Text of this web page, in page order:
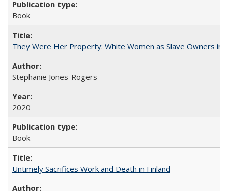
Book
They Were Her Property: White Women as Slave Owners in
Stephanie Jones-Rogers
2020
Book
Untimely Sacrifices Work and Death in Finland